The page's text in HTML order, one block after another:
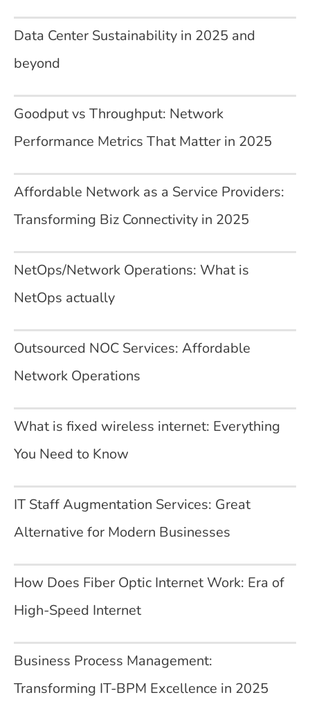
Data Center Sustainability in 2025 and
beyond
Goodput vs Throughput: Network
Performance Metrics That Matter in 2025
Affordable Network as a Service Providers:
Transforming Biz Connectivity in 2025
NetOps/Network Operations: What is
NetOps actually
Outsourced NOC Services: Affordable
Network Operations
What is fixed wireless internet: Everything
You Need to Know
IT Staff Augmentation Services: Great
Alternative for Modern Businesses
How Does Fiber Optic Internet Work: Era of
High-Speed Internet
Business Process Management:
Transforming IT-BPM Excellence in 2025